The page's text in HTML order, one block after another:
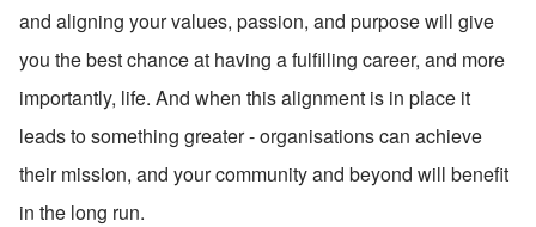
and aligning your values, passion, and purpose will give
you the best chance at having a fulfilling career, and more
importantly, life. And when this alignment is in place it
leads to something greater - organisations can achieve
their mission, and your community and beyond will benefit
in the long run.